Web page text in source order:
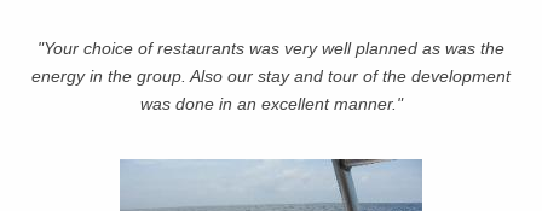
"Your choice of restaurants was very well planned as was the
energy in the group. Also our stay and tour of the development
was done in an excellent manner."